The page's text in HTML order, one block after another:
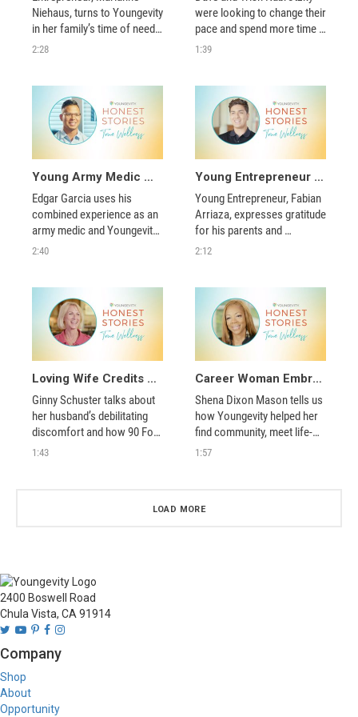
Niehaus, turns to Youngevity
in her family’s time of need,
phases out her own
helps others live healthier,
happier lives.
2:28
were looking to change their
pace and spend more time
with their family. Within
lifestyle.
1:39
Young Army Medic Applies Lessons from His Service and Youngevity to Help Others
Edgar Garcia uses his
combined experience as an
army medic and Youngevity
Distributor to help military
2:40
Young Entrepreneur Balances College with His Youngevity Business
Young Entrepreneur, Fabian
Arriaza, expresses gratitude
for his parents and
discusses what it takes to
2:12
Loving Wife Credits Youngevity for Her Husband’s Recovery
Ginny Schuster talks about
her husband’s debilitating
discomfort and how 90 For
Life helped turn his life
1:43
Career Woman Embraces Youngevity’s Community and Vision of True Health
Shena Dixon Mason tells us
how Youngevity helped her
find community, meet life-
long friends, share the 90
1:57
LOAD MORE
2400 Boswell Road
Chula Vista, CA 91914
Company
Shop
About
Opportunity